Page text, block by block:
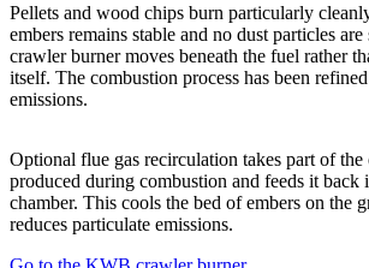
Pellets and wood chips burn particularly
embers remains stable and no dust particles
crawler burner moves beneath the fuel rather
itself. The combustion process has been
emissions.
Optional flue gas recirculation takes part of the
produced during combustion and feeds it back
chamber. This cools the bed of embers on the
reduces particulate emissions.